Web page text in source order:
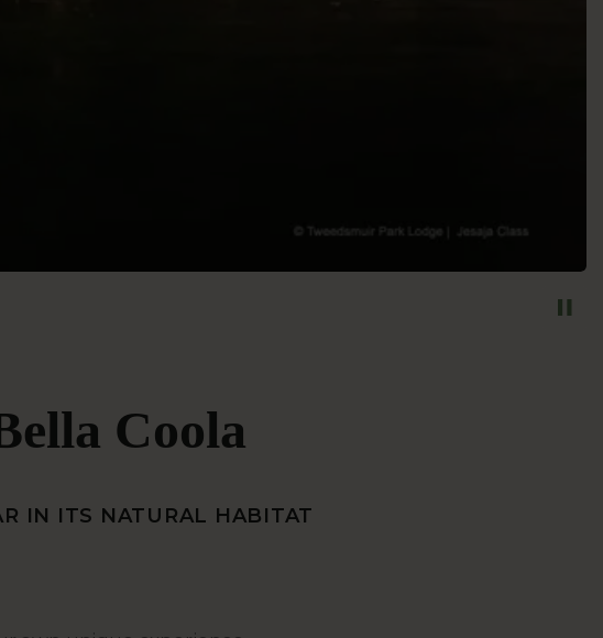
Coola
IN ITS NATURAL HABITAT